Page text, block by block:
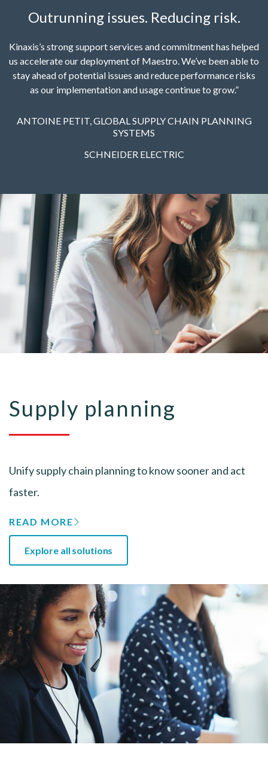
Outrunning issues. Reducing risk.
Kinaxis’s strong support services and commitment has helped
us accelerate our deployment of Maestro. We’ve been able to
stay ahead of potential issues and reduce performance risks
as our implementation and usage continue to grow.”
ANTOINE PETIT, GLOBAL SUPPLY CHAIN PLANNING
SYSTEMS
SCHNEIDER ELECTRIC
Supply planning
Unify supply chain planning to know sooner and act
faster.
READ MORE
Explore all solutions